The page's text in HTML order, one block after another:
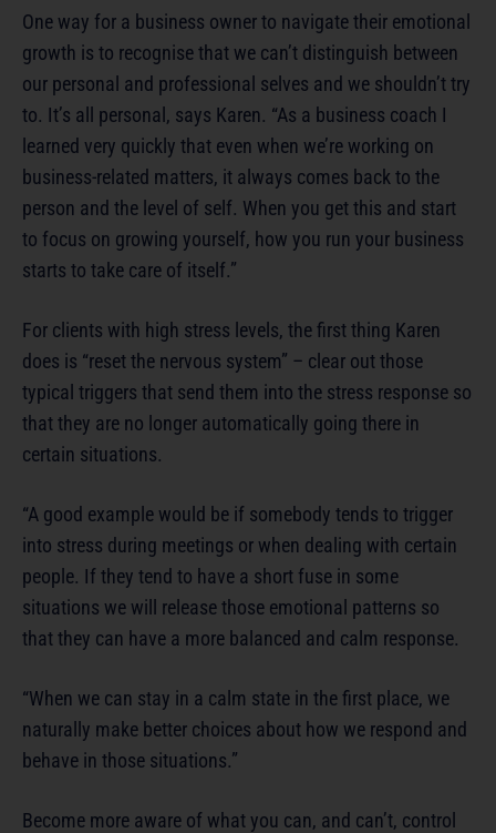
One way for a business owner to navigate their emotional
growth is to recognise that we can’t distinguish between
our personal and professional selves and we shouldn’t try
to. It’s all personal, says Karen. “As a business coach I
learned very quickly that even when we’re working on
business-related matters, it always comes back to the
person and the level of self. When you get this and start
to focus on growing yourself, how you run your business
starts to take care of itself.”
For clients with high stress levels, the first thing Karen
does is “reset the nervous system” – clear out those
typical triggers that send them into the stress response so
that they are no longer automatically going there in
certain situations.
“A good example would be if somebody tends to trigger
into stress during meetings or when dealing with certain
people. If they tend to have a short fuse in some
situations we will release those emotional patterns so
that they can have a more balanced and calm response.
“When we can stay in a calm state in the first place, we
naturally make better choices about how we respond and
behave in those situations.”
Become more aware of what you can, and can’t, control